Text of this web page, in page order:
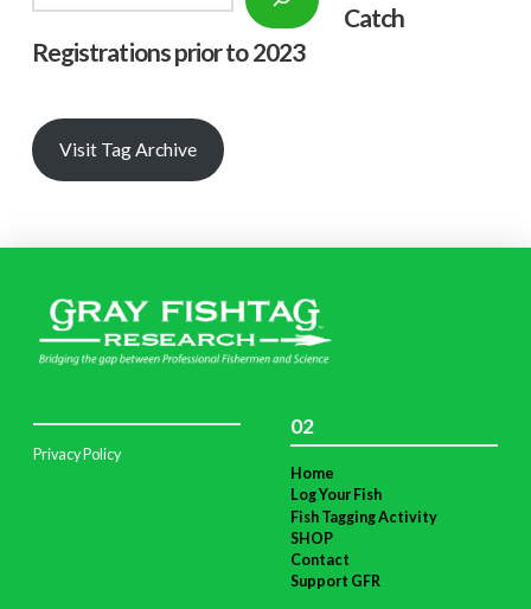
Catch
Registrations prior to 2023
Visit Tag Archive
Privacy Policy
02
Home
Log Your Fish
Fish Tagging Activity
SHOP
Contact
Support GFR